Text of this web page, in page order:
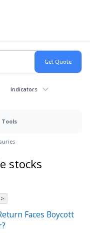
Indicators
Tools
stocks
Faces Boycott